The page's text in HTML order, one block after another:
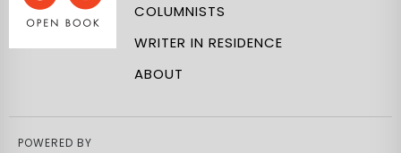
COLUMNISTS
WRITER IN RESIDENCE
ABOUT
POWERED BY